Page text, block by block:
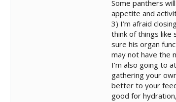
Some panthers
appetite and
3) I’m afraid
think of things like
sure his organ
may not have the
I’m also going to
gathering your
better to your
good for